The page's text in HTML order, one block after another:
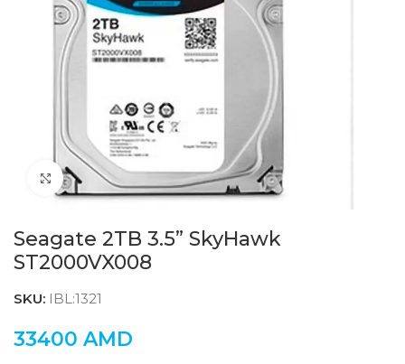
Click to enlarge
Seagate 2TB 3.5” SkyHawk
ST2000VX008
SKU: IBL:1321
33400 AMD